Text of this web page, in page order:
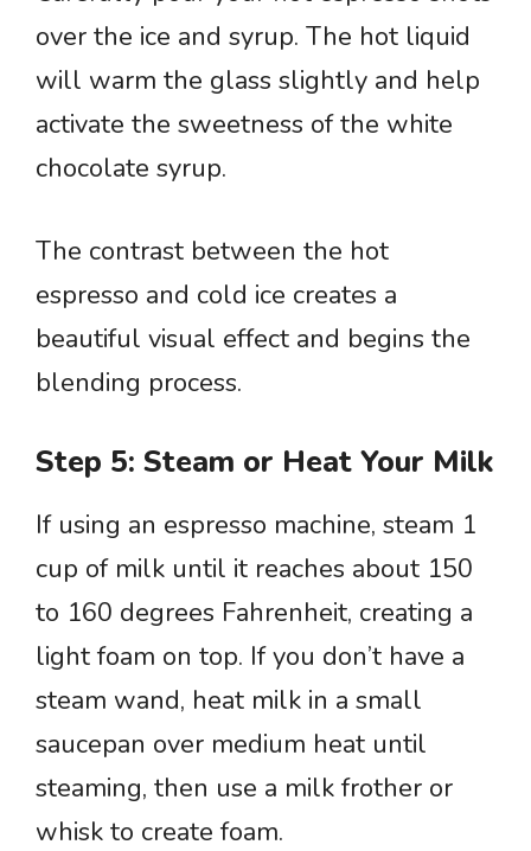
over the ice and syrup. The hot liquid
will warm the glass slightly and help
activate the sweetness of the white
chocolate syrup.
The contrast between the hot
espresso and cold ice creates a
beautiful visual effect and begins the
blending process.
Step 5: Steam or Heat Your Milk
If using an espresso machine, steam 1
cup of milk until it reaches about 150
to 160 degrees Fahrenheit, creating a
light foam on top. If you don’t have a
steam wand, heat milk in a small
saucepan over medium heat until
steaming, then use a milk frother or
whisk to create foam.